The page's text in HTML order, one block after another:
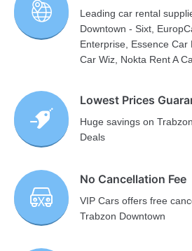
Leading car rental
Downtown - Sixt,
Enterprise, Essence Car
Car Wiz, Nokta Rent A
Lowest Prices
Huge savings on
Deals
No Cancellation Fee
VIP Cars offers free
Trabzon Downtown